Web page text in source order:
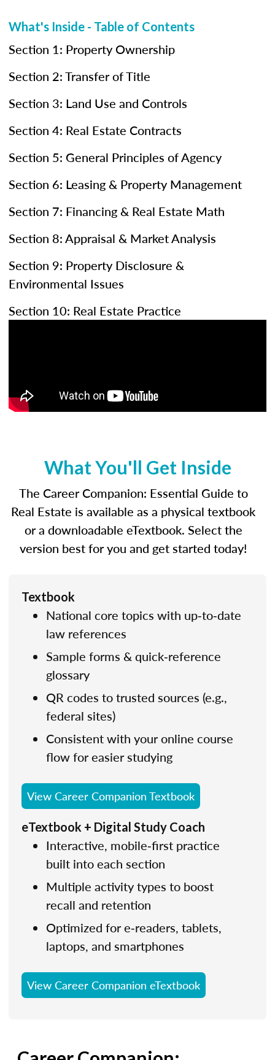
What's Inside - Table of Contents
Section 1: Property Ownership
Section 2: Transfer of Title
Section 3: Land Use and Controls
Section 4: Real Estate Contracts
Section 5: General Principles of Agency
Section 6: Leasing & Property Management
Section 7: Financing & Real Estate Math
Section 8: Appraisal & Market Analysis
Section 9: Property Disclosure &
Environmental Issues
Section 10: Real Estate Practice
What You'll Get Inside
The Career Companion: Essential Guide to
Real Estate is available as a physical textbook
or a downloadable eTextbook. Select the
version best for you and get started today!
Textbook
National core topics with up‑to‑date
law references
Sample forms & quick‑reference
glossary
QR codes to trusted sources (e.g.,
federal sites)
Consistent with your online course
flow for easier studying
View Career Companion Textbook
eTextbook + Digital Study Coach
Interactive, mobile‑first practice
built into each section
Multiple activity types to boost
recall and retention
Optimized for e‑readers, tablets,
laptops, and smartphones
View Career Companion eTextbook